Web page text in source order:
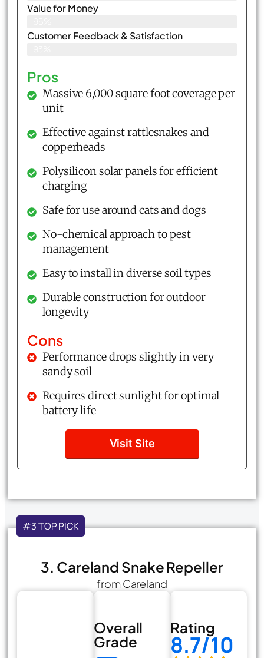
Value for Money
Customer Feedback & Satisfaction​
Pros
Massive 6,000 square foot coverage per
unit
Effective against rattlesnakes and
copperheads
Polysilicon solar panels for efficient
charging
Safe for use around cats and dogs
No-chemical approach to pest
management
Easy to install in diverse soil types
Durable construction for outdoor
longevity
Cons
Performance drops slightly in very
sandy soil
Requires direct sunlight for optimal
battery life
Visit Site
#3 TOP PICK
3. Careland Snake Repeller
from Careland
Overall
Grade
Rating
8.7/10